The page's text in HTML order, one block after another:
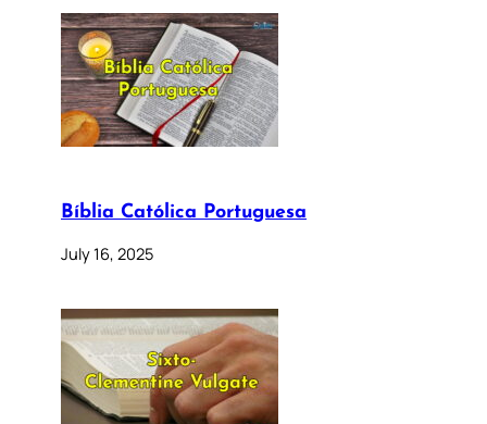
Bíblia Católica Portuguesa
July 16, 2025